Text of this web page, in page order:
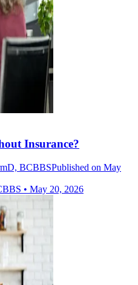
Insurance?
BCBBSPublished on May
• May 20, 2026